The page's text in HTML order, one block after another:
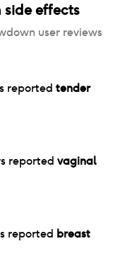
effects
user reviews
reported tender
reported vaginal
reported breast